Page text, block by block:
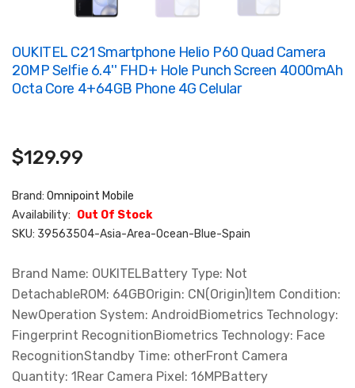
OUKITEL C21 Smartphone Helio P60 Quad Camera
20MP Selfie 6.4'' FHD+ Hole Punch Screen 4000mAh
Octa Core 4+64GB Phone 4G Celular
$129.99
Brand: Omnipoint Mobile
Availability: Out Of Stock
SKU: 39563504-Asia-Area-Ocean-Blue-Spain
Brand Name: OUKITELBattery Type: Not
DetachableROM: 64GBOrigin: CN(Origin)Item Condition:
NewOperation System: AndroidBiometrics Technology:
Fingerprint RecognitionBiometrics Technology: Face
RecognitionStandby Time: otherFront Camera
Quantity: 1Rear Camera Pixel: 16MPBattery